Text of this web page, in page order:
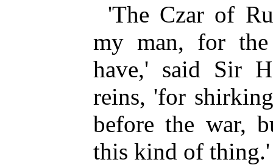
'The Czar of
my man, for the
have,' said Sir
reins, 'for
before the war,
this kind of thing.'